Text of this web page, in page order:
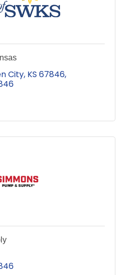
City, KS 67846